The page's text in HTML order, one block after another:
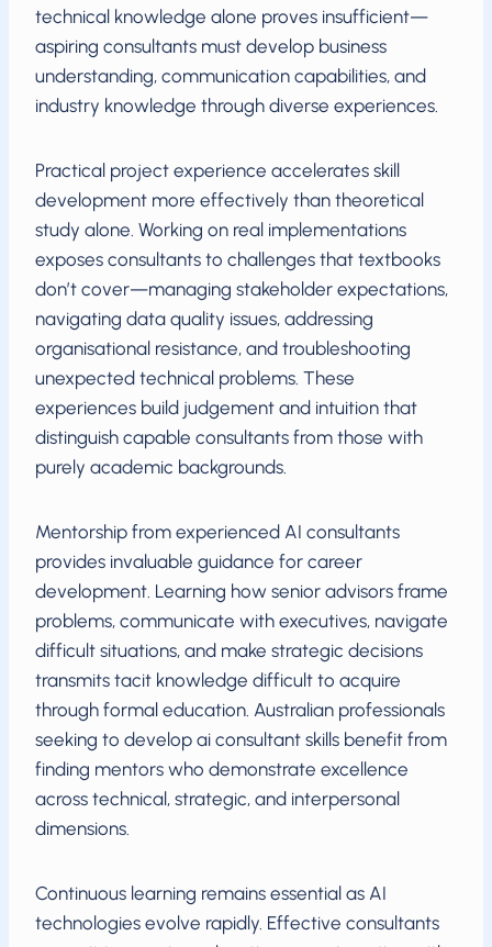
technical knowledge alone proves insufficient—
aspiring consultants must develop business
understanding, communication capabilities, and
industry knowledge through diverse experiences.
Practical project experience accelerates skill
development more effectively than theoretical
study alone. Working on real implementations
exposes consultants to challenges that textbooks
don’t cover—managing stakeholder expectations,
navigating data quality issues, addressing
organisational resistance, and troubleshooting
unexpected technical problems. These
experiences build judgement and intuition that
distinguish capable consultants from those with
purely academic backgrounds.
Mentorship from experienced AI consultants
provides invaluable guidance for career
development. Learning how senior advisors frame
problems, communicate with executives, navigate
difficult situations, and make strategic decisions
transmits tacit knowledge difficult to acquire
through formal education. Australian professionals
seeking to develop ai consultant skills benefit from
finding mentors who demonstrate excellence
across technical, strategic, and interpersonal
dimensions.
Continuous learning remains essential as AI
technologies evolve rapidly. Effective consultants